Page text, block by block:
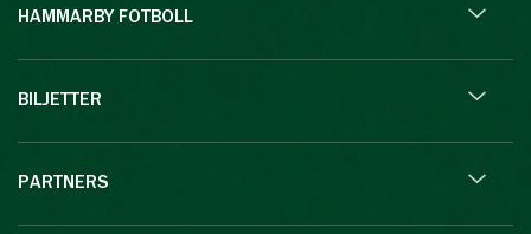
HAMMARBY FOTBOLL
BILJETTER
PARTNERS